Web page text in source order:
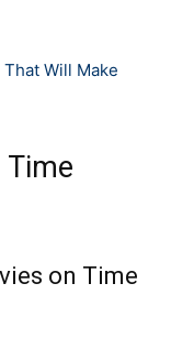
Will Make
Time
on Time